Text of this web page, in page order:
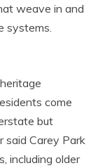
weave in and
systems.
come
but
said Carey Park
including older